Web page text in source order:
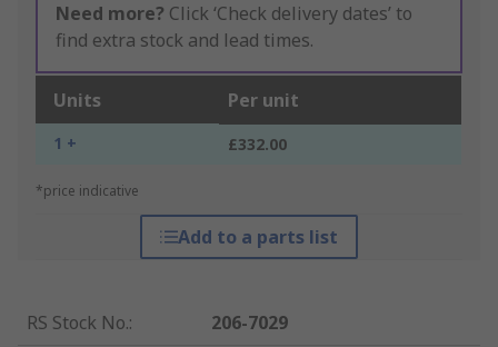
Need more? Click ‘Check delivery dates’ to
find extra stock and lead times.
Units Per unit
1 + £332.00
*price indicative
Add to a parts list
RS Stock No.:
206-7029